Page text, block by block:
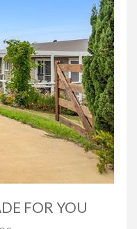
FOR YOU